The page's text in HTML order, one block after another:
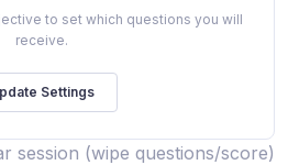
to set which questions you will
receive.
session (wipe questions/score)